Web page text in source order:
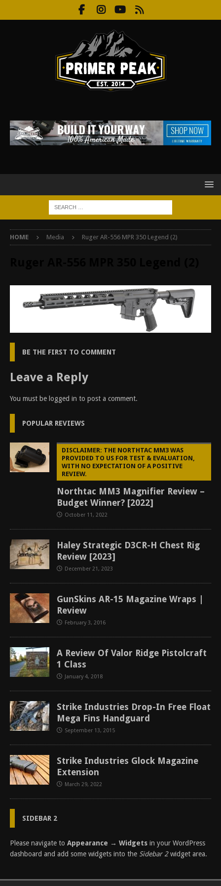
HOME Media Ruger AR-556 MPR 350 Legend (2)
BE THE FIRST TO COMMENT
Leave a Reply
You must be logged in to post a comment.
POPULAR REVIEWS
DISCLAIMER: THE NORTHTAC MM3 WAS
PROVIDED TO US FOR TEST & EVALUATION,
WITH NO EXPECTATION OF A POSITIVE
REVIEW.
Northtac MM3 Magnifier Review –
Budget Winner? [2022]
October 11, 2022
Haley Strategic D3CR-H Chest Rig
Review [2023]
December 21, 2023
GunSkins AR-15 Magazine Wraps |
Review
February 3, 2016
A Review Of Valor Ridge Pistolcraft
1 Class
January 4, 2018
Strike Industries Drop-In Free Float
Mega Fins Handguard
September 13, 2015
Strike Industries Glock Magazine
Extension
March 29, 2022
SIDEBAR 2
Please navigate to Appearance → Widgets in your WordPress
dashboard and add some widgets into the Sidebar 2widget area.